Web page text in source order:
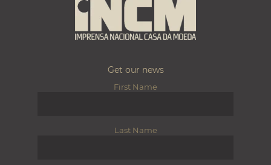
Get our news
First Name
Last Name